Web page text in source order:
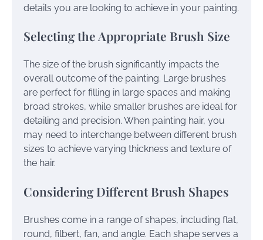
details you are looking to achieve in your painting.
Selecting the Appropriate Brush Size
The size of the brush significantly impacts the
overall outcome of the painting. Large brushes
are perfect for filling in large spaces and making
broad strokes, while smaller brushes are ideal for
detailing and precision. When painting hair, you
may need to interchange between different brush
sizes to achieve varying thickness and texture of
the hair.
Considering Different Brush Shapes
Brushes come in a range of shapes, including flat,
round, filbert, fan, and angle. Each shape serves a